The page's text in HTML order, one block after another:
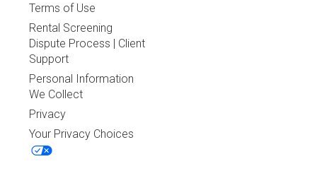
Terms of Use
Rental Screening
Dispute Process | Client
Support
Personal Information
We Collect
Privacy
Your Privacy Choices